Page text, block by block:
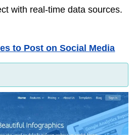
with real-time data sources.
to Post on Social Media